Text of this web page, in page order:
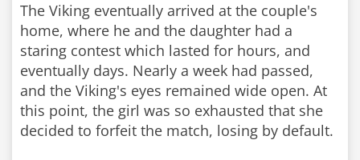
The Viking eventually arrived at the couple's
home, where he and the daughter had a
staring contest which lasted for hours, and
eventually days. Nearly a week had passed,
and the Viking's eyes remained wide open. At
this point, the girl was so exhausted that she
decided to forfeit the match, losing by default.